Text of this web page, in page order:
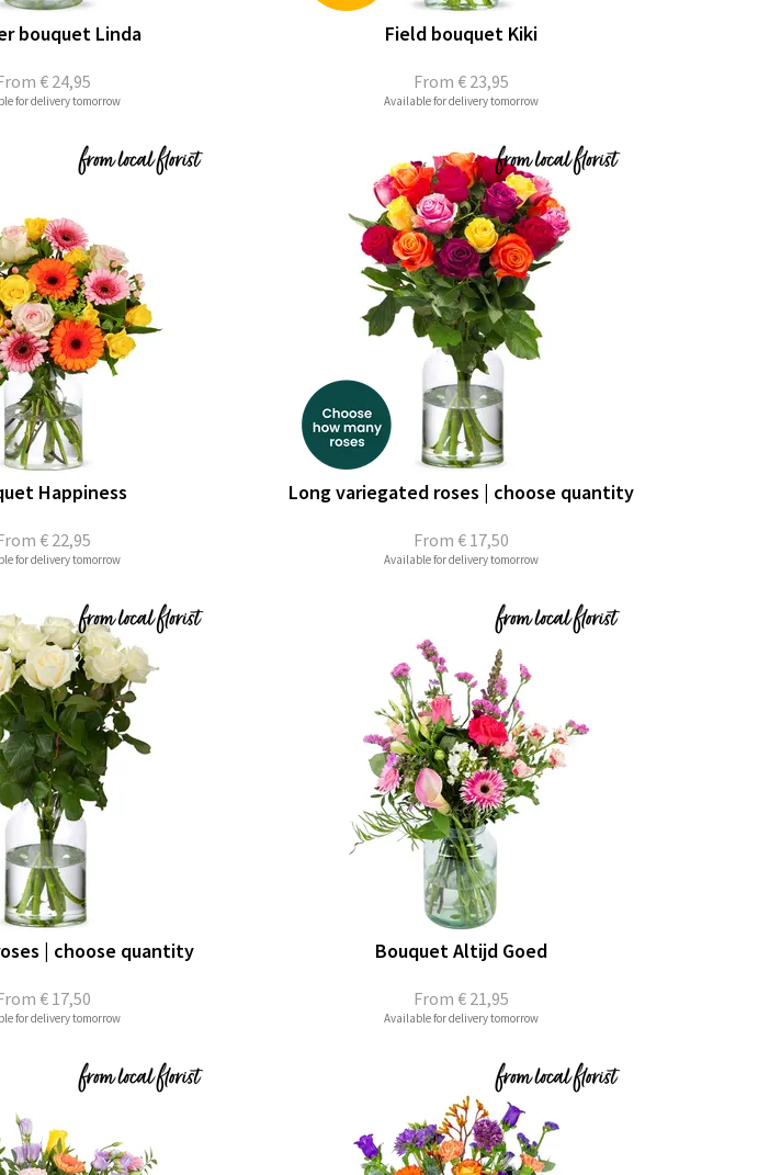
€ 24,95
bouquet Linda
for delivery tomorrow
From € 23,95
Field bouquet Kiki
Available for delivery tomorrow
€ 22,95
Happiness
for delivery tomorrow
From € 17,50
Long variegated roses | choose quantity
Available for delivery tomorrow
€ 17,50
| choose quantity
for delivery tomorrow
From € 21,95
Bouquet Altijd Goed
Available for delivery tomorrow